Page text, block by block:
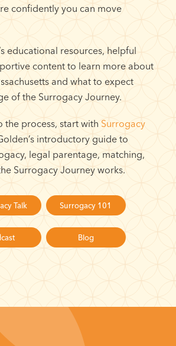
confidently you can move
educational resources, helpful
content to learn more about
and what to expect
of the Surrogacy Journey.
the process, start with Surrogacy
introductory guide to
legal parentage, matching,
Surrogacy Journey works.
Talk Surrogacy 101
Blog